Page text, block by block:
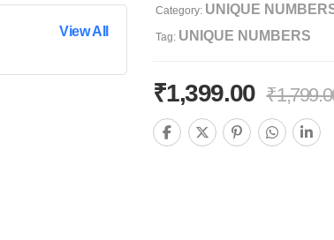
View All
Category: UNIQUE
Tag: UNIQUE NUMBERS
₹1,399.00 ₹